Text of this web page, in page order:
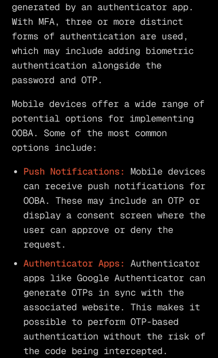
generated by an authenticator app.
With MFA, three or more distinct
forms of authentication are used,
which may include adding biometric
authentication alongside the
password and OTP.
Mobile devices offer a wide range of
potential options for implementing
OOBA. Some of the most common
options include:
Push Notifications:
Mobile devices
can receive push notifications for
OOBA. These may include an OTP or
display a consent screen where the
user can approve or deny the
request.
Authenticator Apps: Authenticator
apps like Google Authenticator can
generate OTPs in sync with the
associated website. This makes it
possible to perform OTP-based
authentication without the risk of
the code being intercepted.